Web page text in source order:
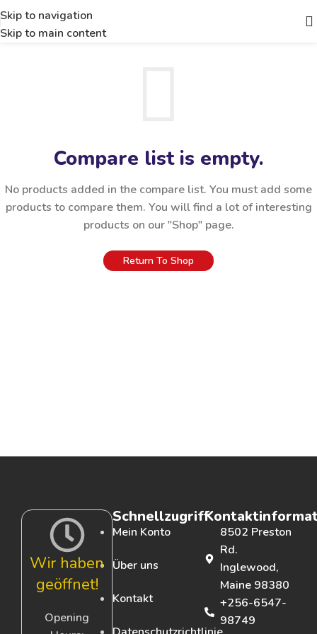
Skip to navigation
Skip to main content
Compare list is empty.
No products added in the compare list. You must add some
products to compare them. You will find a lot of interesting
products on our "Shop" page.
Return To Shop
Schnellzugriff
Mein Konto
Über uns
Kontakt
Wir haben
geöffnet!
Opening
8502 Preston
Rd.
Inglewood,
Maine 98380
+256-6547-
98749